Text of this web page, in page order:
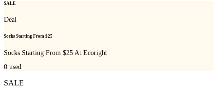
SALE
Deal
Socks Starting From $25
Socks Starting From $25 At Ecoright
0 used
SALE